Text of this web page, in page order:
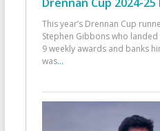
This year’s Drennan Cup
Stephen Gibbons who
9 weekly awards and banks
was...